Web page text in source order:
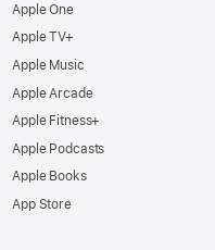
Apple One
Apple TV+
Apple Music
Apple Arcade
Apple Fitness+
Apple Podcasts
Apple Books
App Store